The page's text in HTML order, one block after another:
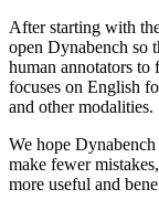
After starting with
open Dynabench so
human annotators to
focuses on English
and other modalities.
We hope
make fewer
more useful and